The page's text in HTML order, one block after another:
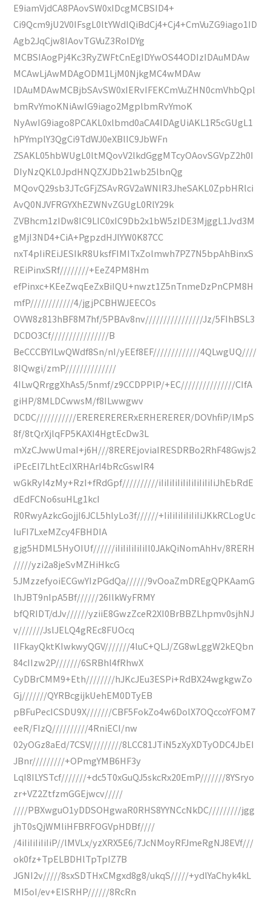
E9iamVjdCA8PAovSW0xIDcgMCBSID4+
Ci9Qcm9jU2V0IFsgL0ltYWdlQiBdCj4+Cj4+CmVuZG9iago1ID
Agb2JqCjw8IAovTGVuZ3RoIDYg
MCBSIAogPj4Kc3RyZWFtCnEgIDYwOS44ODIzIDAuMDAw
MCAwLjAwMDAgODM1LjM0NjkgMC4wMDAw
IDAuMDAwMCBjbSAvSW0xIERvIFEKCmVuZHN0cmVhbQpl
bmRvYmoKNiAwIG9iago2MgplbmRvYmoK
NyAwIG9iago8PCAKL0xlbmd0aCA4IDAgUiAKL1R5cGUgL1
hPYmplY3QgCi9TdWJ0eXBlIC9JbWFn
ZSAKL05hbWUgL0ltMQovV2lkdGggMTcyOAovSGVpZ2h0I
DIyNzQKL0JpdHNQZXJDb21wb25lbnQg
MQovQ29sb3JTcGFjZSAvRGV2aWNlR3JheSAKL0ZpbHRlci
AvQ0NJVFRGYXhEZWNvZGUgL0RlY29k
ZVBhcm1zIDw8IC9LIC0xIC9Db2x1bW5zIDE3MjggL1Jvd3M
gMjI3ND4+CiA+PgpzdHJlYW0K87CC
nxT4pIiREiJESIkR8UksfFIMITxZolmwh7PZ7N5bpAhBinxS
REiPinxSRf////////+EeZ4PM8Hm
efPinxc+KEeZwqEeZxBiIQU+nwzt1Z5nTnmeDzPnCPM8H
mfP////////////4/jgjPCBHWJEECOs
OVW8z813hBF8M7hf/5PBAv8nv////////////////Jz/5FIhBSL3
DCDO3Cf////////////////B
BeCCCBYILwQWdf8Sn/nI/yEEf8EF/////////////4QLwgUQ////
8IQwgi/zmP//////////////
4ILwQRrggXhAs5/5nmf/z9CCDPPlP/+EC///////////////CIfA
giHP/8MLDCwwsM/f8ILwwgwv
DCDC///////////ERERERERERxERHERERER/DOVhfiP/lMpS
8f/8tQrXjlqFP5KAXI4HgtEcDw3L
mXzCJwwUmaI+j6H///8REREjoviaIRESDRBo2RhF48Gwjs2
iPEcEI7LhtEcIXRHArI4bRcGswIR4
wGkRyI4zMy+RzI+fRdGpf//////////iIiIiIiIiIiIiIiIiIiIiJhEbRdE
dEdFCNo6suHLg1kcI
R0RwyAzkcGojjI6JCL5hlyLo3f//////+IiIiIiIiIiIiIiJKkRCLogUc
IuFI7LxeMZcy4FBHDIA
gjg5HDML5HyOIUf//////iIiIiIiIiIiIl0JAkQiNomAhHv/8RERH
/////yzi2a8jeSvMZHiHkcG
5JMzzefyoiECGwYIzPGdQa//////9vOoaZmDREgQPKAamG
lhJBT9nIpA5Bf//////26IlkWyFRMY
bfQRIDT/dJv//////yziiE8GwzZceR2XI0BrBBZLhpmv0sjhNJ
v///////JslJELQ4gREc8FUOcq
IIFkayQktKIwkwyQGV///////4luC+QLJ/ZG8wLggW2kEQbn
84cIIzw2P///////6SRBhl4fRhwX
CyDBrCMM9+Eth////////hJKcJEu3ESPi+RdBX24wgkgwZo
Gj///////QYRBcgijkUehEM0DTyEB
pBFuPecICSDU9X///////CBF5FokZo4w6DolX7OQccoYFOM7
eeR/FIzQ//////////4RniECI/nw
02yOGz8aEd/7CSV/////////8LCC81JTiN5zXyXDTyODC4JbEI
JBnr/////////+OPmgYMB6HF3y
LqI8ILYSTcf///////+dc5T0xGuQJ5skcRx20EmP///////8YSryo
zr+VZ2ZtfzmGGEjwcv/////
////PBXwguO1yDDSOHgwaR0RHS8YYNCcNkDC/////////jgg
jhT0sQjWMliHFBRFOGVpHDBf////
/4iIiIiIiIiIiP//lMVLx/yzXRX5E6/7JcNMoyRFJmeRgNJ8EVf///
ok0fz+TpELBDHlTpTpIZ7B
JGNI2v/////8sxSDTHxCMgxd8g8/ukqS/////+ydlYaChyk4kL
MI5oI/ev+EISRHP//////8RcRn